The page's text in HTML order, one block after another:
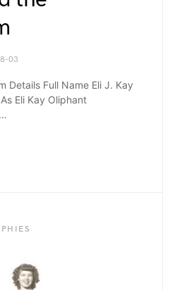
03
Details Full Name Eli J. Kay
Eli Kay Oliphant